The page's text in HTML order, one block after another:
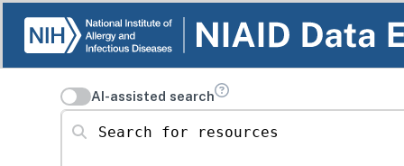
AI-assisted search
Search for resources